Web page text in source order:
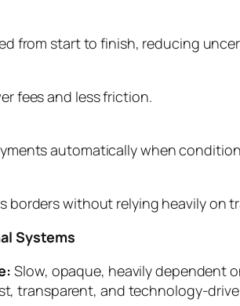
from start to finish, reducing
fees and less friction.
automatically when
borders without relying heavily on
Systems
Slow, opaque, heavily dependent
transparent, and technology-